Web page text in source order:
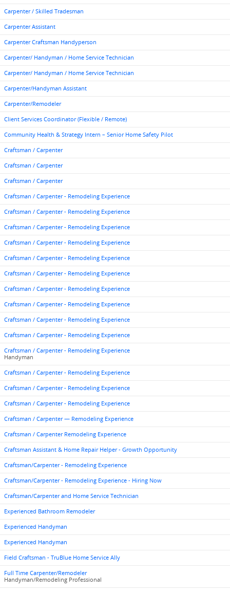
Carpenter / Skilled Tradesman
Carpenter Assistant
Carpenter Craftsman Handyperson
Carpenter/ Handyman / Home Service Technician
Carpenter/ Handyman / Home Service Technician
Carpenter/Handyman Assistant
Carpenter/Remodeler
Client Services Coordinator (Flexible / Remote)
Community Health & Strategy Intern – Senior Home Safety Pilot
Craftsman / Carpenter
Craftsman / Carpenter
Craftsman / Carpenter
Craftsman / Carpenter - Remodeling Experience
Craftsman / Carpenter - Remodeling Experience
Craftsman / Carpenter - Remodeling Experience
Craftsman / Carpenter - Remodeling Experience
Craftsman / Carpenter - Remodeling Experience
Craftsman / Carpenter - Remodeling Experience
Craftsman / Carpenter - Remodeling Experience
Craftsman / Carpenter - Remodeling Experience
Craftsman / Carpenter - Remodeling Experience
Craftsman / Carpenter - Remodeling Experience
Craftsman / Carpenter - Remodeling Experience
Handyman
Craftsman / Carpenter - Remodeling Experience
Craftsman / Carpenter - Remodeling Experience
Craftsman / Carpenter - Remodeling Experience
Craftsman / Carpenter — Remodeling Experience
Craftsman / Carpenter Remodeling Experience
Craftsman Assistant & Home Repair Helper - Growth Opportunity
Craftsman/Carpenter - Remodeling Experience
Craftsman/Carpenter - Remodeling Experience - Hiring Now
Craftsman/Carpenter and Home Service Technician
Experienced Bathroom Remodeler
Experienced Handyman
Experienced Handyman
Field Craftsman - TruBlue Home Service Ally
Full Time Carpenter/Remodeler
Handyman/Remodeling Professional